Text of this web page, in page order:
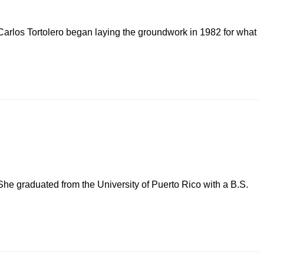
Tortolero began laying the groundwork in 1982 for what
graduated from the University of Puerto Rico with a B.S.